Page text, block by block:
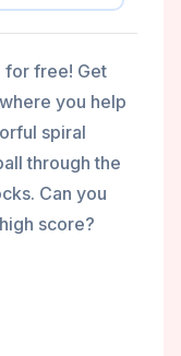
for free! Get
you help
spiral
through the
Can you
score?